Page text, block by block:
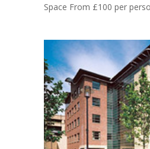
Space From £100 per